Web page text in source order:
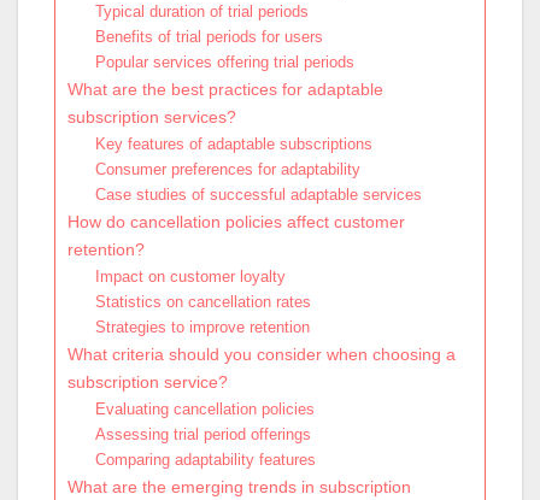
Typical duration of trial periods
Benefits of trial periods for users
Popular services offering trial periods
What are the best practices for adaptable
subscription services?
Key features of adaptable subscriptions
Consumer preferences for adaptability
Case studies of successful adaptable services
How do cancellation policies affect customer
retention?
Impact on customer loyalty
Statistics on cancellation rates
Strategies to improve retention
What criteria should you consider when choosing a
subscription service?
Evaluating cancellation policies
Assessing trial period offerings
Comparing adaptability features
What are the emerging trends in subscription